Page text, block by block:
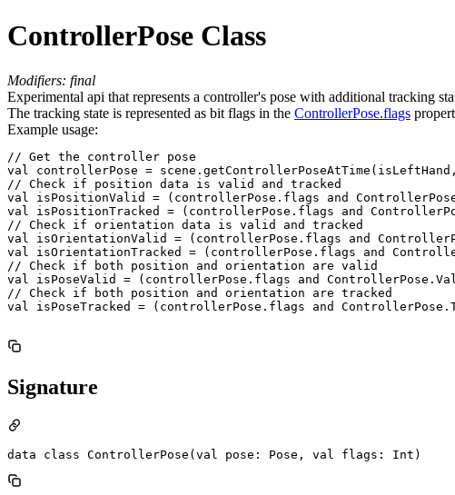
ControllerPose Class
Modifiers: final
Experimental api that represents a controller's pose with additional tracking
The tracking state is represented as bit flags in the ControllerPose.flags
Example usage:
// Get the controller pose
val controllerPose =
// Check if position data is valid and tracked
val isPositionValid = (controllerPose.flags and
val isPositionTracked = (controllerPose.flags and
// Check if orientation data is valid and tracked
val isOrientationValid = (controllerPose.flags and
val isOrientationTracked = (controllerPose.flags and
// Check if both position and orientation are valid
val isPoseValid = (controllerPose.flags and
// Check if both position and orientation are tracked
val isPoseTracked = (controllerPose.flags and
Signature
data class ControllerPose(val pose: Pose, val flags: Int)